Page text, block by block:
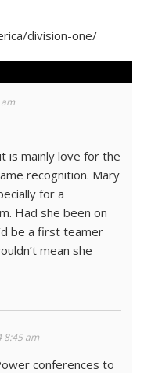
division-one/
is mainly love for the
recognition. Mary
for a
Had she been on
be a first teamer
mean she
8:45 am
conferences to